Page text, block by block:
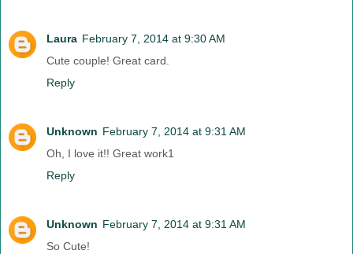
Laura February 7, 2014 at 9:30 AM
Cute couple! Great card.
Reply
Unknown February 7, 2014 at 9:31 AM
Oh, I love it!! Great work1
Reply
Unknown February 7, 2014 at 9:31 AM
So Cute!